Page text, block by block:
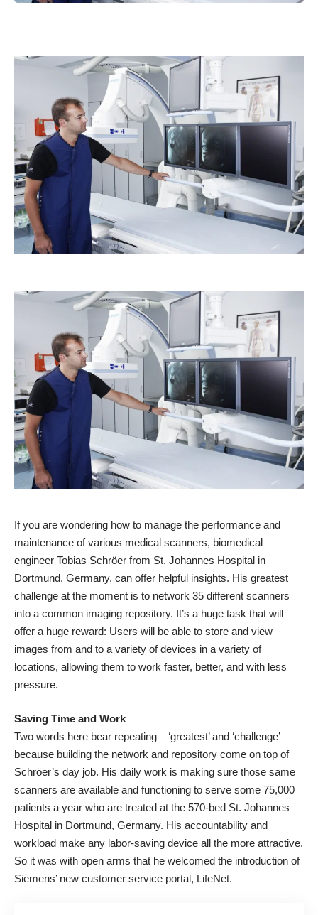
If you are wondering how to manage the performance and
maintenance of various medical scanners, biomedical
engineer Tobias Schröer from St. Johannes Hospital in
Dortmund, Germany, can offer helpful insights. His greatest
challenge at the moment is to network 35 different scanners
into a common imaging repository. It’s a huge task that will
offer a huge reward: Users will be able to store and view
images from and to a variety of devices in a variety of
locations, allowing them to work faster, better, and with less
pressure.
Saving Time and Work
Two words here bear repeating – ‘greatest’ and ‘challenge’ –
because building the network and repository come on top of
Schröer’s day job. His daily work is making sure those same
scanners are available and functioning to serve some 75,000
patients a year who are treated at the 570-bed St. Johannes
Hospital in Dortmund, Germany. His accountability and
workload make any labor-saving device all the more attractive.
So it was with open arms that he welcomed the introduction of
Siemens’ new customer service portal, LifeNet.